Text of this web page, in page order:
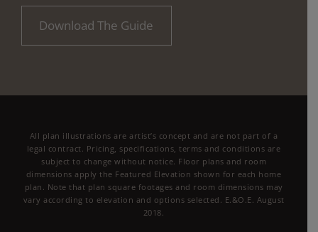
Download The Guide
All plan illustrations are artist’s concept and are not part of a
legal contract. Pricing, specifications, terms and conditions are
subject to change without notice. Floor plans and room
dimensions apply the Featured Elevation shown for each home
plan. Note that plan square footages and room dimensions may
vary according to elevation and options selected. E.&O.E. August
2018.